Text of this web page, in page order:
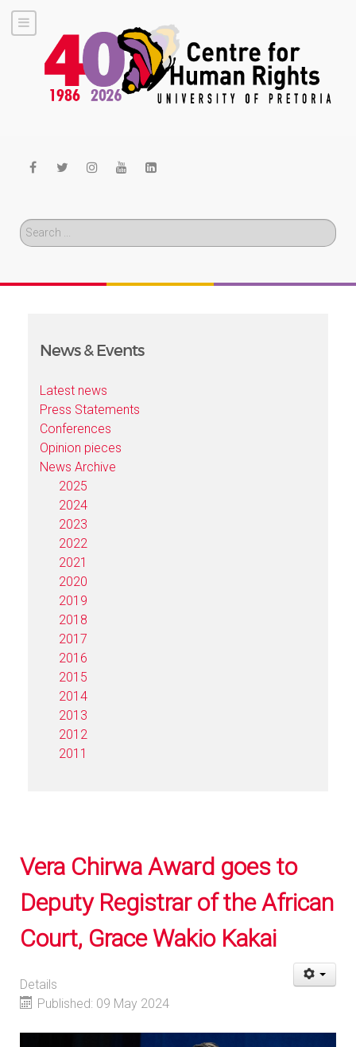
Search
News & Events
Latest news
Press Statements
Conferences
Opinion pieces
News Archive
2025
2024
2023
2022
2021
2020
2019
2018
2017
2016
2015
2014
2013
2012
2011
Vera Chirwa Award goes to
Deputy Registrar of the African
Court, Grace Wakio Kakai
Details
Published: 09 May 2024